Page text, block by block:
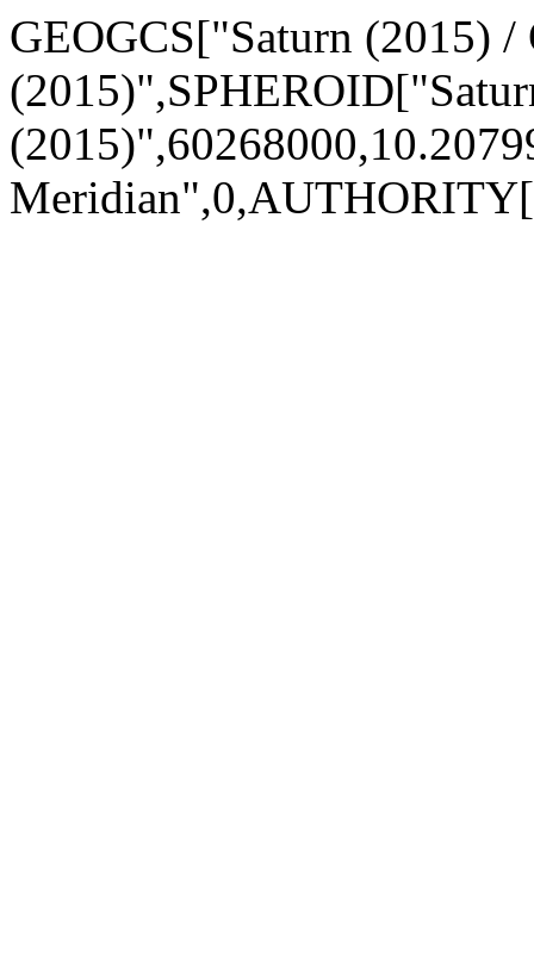
GEOGCS["Saturn (2015)